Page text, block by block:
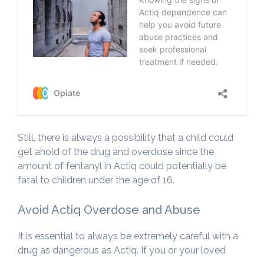
Still, there is always a possibility that a child could
get ahold of the drug and overdose since the
amount of fentanyl in Actiq could potentially be
fatal to children under the age of 16.
Avoid Actiq Overdose and Abuse
It is essential to always be extremely careful with a
drug as dangerous as Actiq. If you or your loved